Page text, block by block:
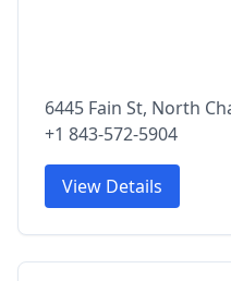
6445 Fain St, North
+1 843-572-5904
View Details